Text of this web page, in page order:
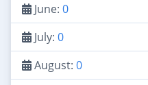
June: 0
July: 0
August: 0